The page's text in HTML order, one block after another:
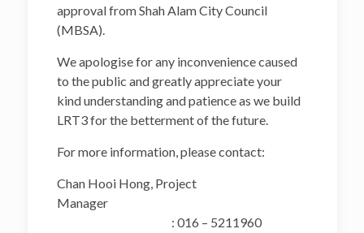
approval from Shah Alam City Council
(MBSA).
We apologise for any inconvenience caused
to the public and greatly appreciate your
kind understanding and patience as we build
LRT3 for the betterment of the future.
For more information, please contact:
Chan Hooi Hong, Project
Manager
: 016 – 5211960